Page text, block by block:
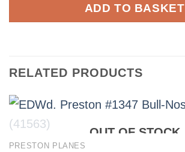
ADD TO BASKET
RELATED PRODUCTS
OUT OF STOCK
PRESTON PLANES